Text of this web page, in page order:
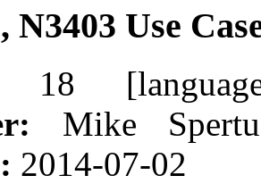
N3403 Use
18
Mike
2014-07-02